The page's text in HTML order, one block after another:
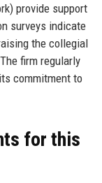
provide support
surveys indicate
the collegial
firm regularly
commitment to
for this